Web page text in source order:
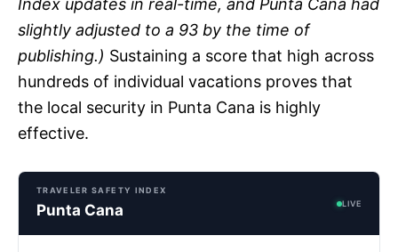
Index updates in real-time, and Punta Cana had
slightly adjusted to a 93 by the time of
publishing.) Sustaining a score that high across
hundreds of individual vacations proves that
the local security in Punta Cana is highly
effective.
TRAVELER SAFETY INDEX
Punta Cana LIVE